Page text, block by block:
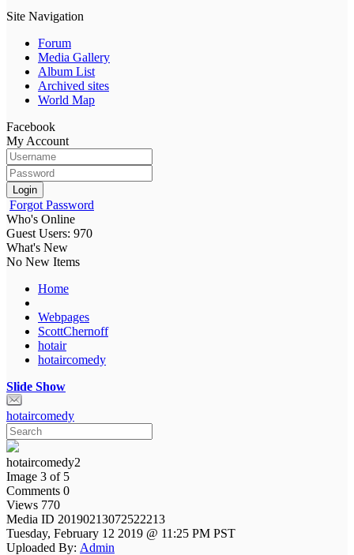
Site Navigation
Forum
Media Gallery
Album List
Archived sites
World Map
Facebook
My Account
Login
Forgot Password
Who's Online
Guest Users: 970
What's New
No New Items
Home
Webpages
ScottChernoff
hotair
hotaircomedy
Slide Show
hotaircomedy
hotaircomedy2
Image 3 of 5
Comments 0
Views 770
Media ID 20190213072522213
Tuesday, February 12 2019 @ 11:25 PM PST
Uploaded By: Admin